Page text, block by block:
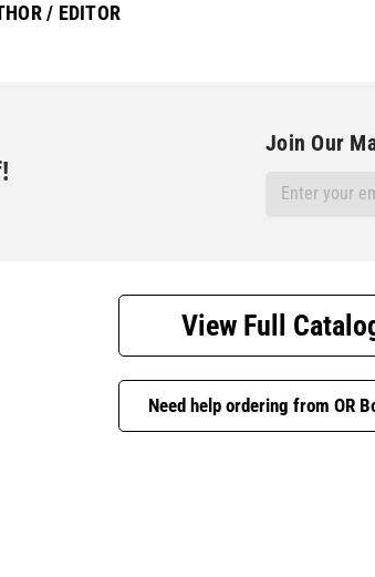
/ EDITOR
Join Our
Email
View Full
Need help ordering from OR